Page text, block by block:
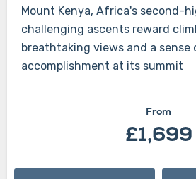
Mount Kenya, Africa's second-
challenging ascents reward
breathtaking views and a sense
accomplishment at its summit
From
£1,699